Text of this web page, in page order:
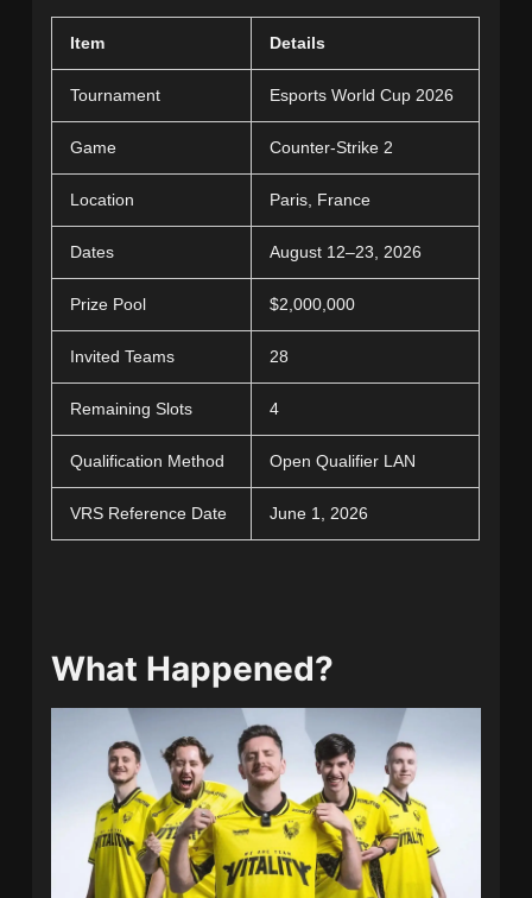
Item Details
Tournament Esports World Cup 2026
Game Counter-Strike 2
Location Paris, France
Dates August 12–23, 2026
Prize Pool $2,000,000
Invited Teams 28
Remaining Slots 4
Qualification Method Open Qualifier LAN
VRS Reference Date June 1, 2026
What Happened?